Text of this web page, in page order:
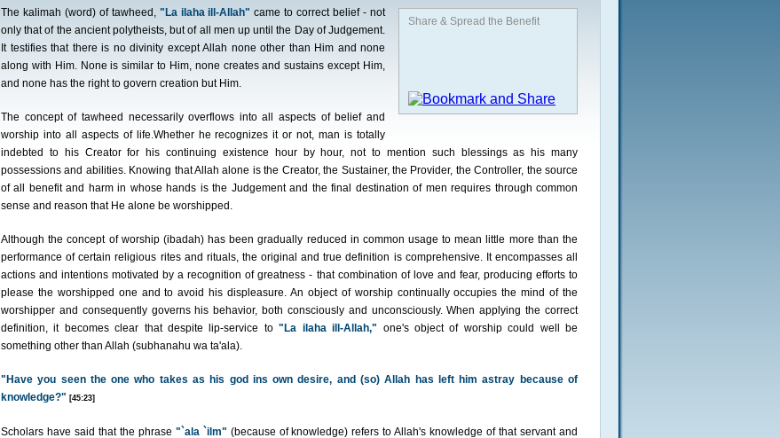
Share & Spread the Benefit
The kalimah (word) of tawheed, "La ilaha ill-Allah" came to correct belief - not
only that of the ancient polytheists, but of all men up until the Day of Judgement.
It testifies that there is no divinity except Allah none other than Him and none
along with Him. None is similar to Him, none creates and sustains except Him,
and none has the right to govern creation but Him.
The concept of tawheed necessarily overflows into all aspects of belief and
worship into all aspects of life.Whether he recognizes it or not, man is totally
indebted to his Creator for his continuing existence hour by hour, not to mention such blessings as his many
possessions and abilities. Knowing that Allah alone is the Creator, the Sustainer, the Provider, the Controller, the source
of all benefit and harm in whose hands is the Judgement and the final destination of men requires through common
sense and reason that He alone be worshipped.
Although the concept of worship (ibadah) has been gradually reduced in common usage to mean little more than the
performance of certain religious rites and rituals, the original and true definition is comprehensive. It encompasses all
actions and intentions motivated by a recognition of greatness - that combination of love and fear, producing efforts to
please the worshipped one and to avoid his displeasure. An object of worship continually occupies the mind of the
worshipper and consequently governs his behavior, both consciously and unconsciously. When applying the correct
definition, it becomes clear that despite lip-service to"La ilaha ill-Allah," one's object of worship could well be
something other than Allah (subhanahu wa ta'ala).
"Have you seen the one who takes as his god ins own desire, and (so) Allah has left him astray because of
knowledge?" [45:23]
Scholars have said that the phrase "`ala `ilm" (because of knowledge) refers to Allah's knowledge of that servant and